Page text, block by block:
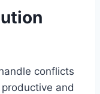
conflicts
and